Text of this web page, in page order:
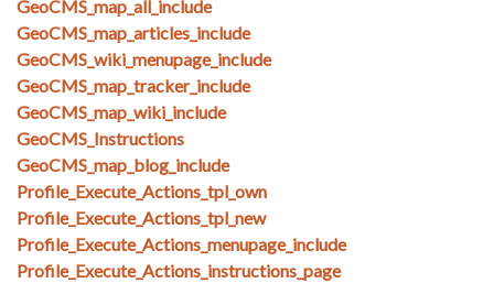
GeoCMS_map_all_include
GeoCMS_map_articles_include
GeoCMS_wiki_menupage_include
GeoCMS_map_tracker_include
GeoCMS_map_wiki_include
GeoCMS_Instructions
GeoCMS_map_blog_include
Profile_Execute_Actions_tpl_own
Profile_Execute_Actions_tpl_new
Profile_Execute_Actions_menupage_include
Profile_Execute_Actions_instructions_page